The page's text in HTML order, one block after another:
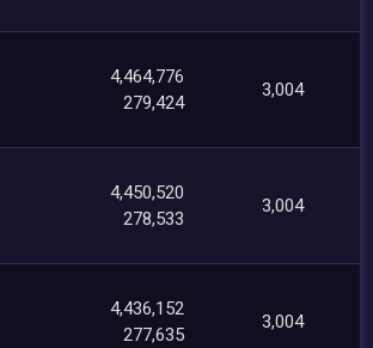
4,464,776
279,424
3,004
4,450,520
278,533
3,004
4,436,152
277,635
3,004